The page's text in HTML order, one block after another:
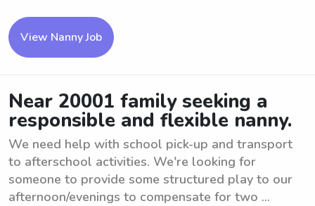
View Nanny Job
Near 20001 family seeking a
responsible and flexible nanny.
We need help with school pick-up and transport
to afterschool activities. We're looking for
someone to provide some structured play to our
afternoon/evenings to compensate for two ...